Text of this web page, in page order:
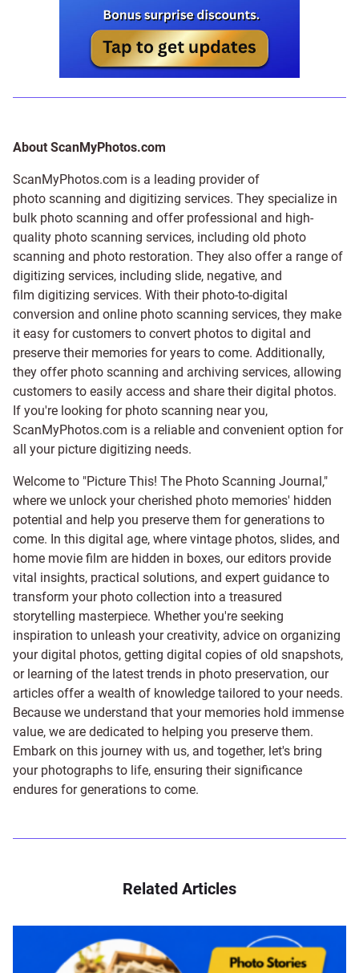
About ScanMyPhotos.com
ScanMyPhotos.com is a leading provider of
photo scanning and digitizing services. They specialize in
bulk photo scanning and offer professional and high-
quality photo scanning services, including old photo
scanning and photo restoration. They also offer a range of
digitizing services, including slide, negative, and
film digitizing services. With their photo-to-digital
conversion and online photo scanning services, they make
it easy for customers to convert photos to digital and
preserve their memories for years to come. Additionally,
they offer photo scanning and archiving services, allowing
customers to easily access and share their digital photos.
If you're looking for photo scanning near you,
ScanMyPhotos.com is a reliable and convenient option for
all your picture digitizing needs.
Welcome to "Picture This! The Photo Scanning Journal,"
where we unlock your cherished photo memories' hidden
potential and help you preserve them for generations to
come. In this digital age, where vintage photos, slides, and
home movie film are hidden in boxes, our editors provide
vital insights, practical solutions, and expert guidance to
transform your photo collection into a treasured
storytelling masterpiece. Whether you're seeking
inspiration to unleash your creativity, advice on organizing
your digital photos, getting digital copies of old snapshots,
or learning of the latest trends in photo preservation, our
articles offer a wealth of knowledge tailored to your needs.
Because we understand that your memories hold immense
value, we are dedicated to helping you preserve them.
Embark on this journey with us, and together, let's bring
your photographs to life, ensuring their significance
endures for generations to come.
Related Articles